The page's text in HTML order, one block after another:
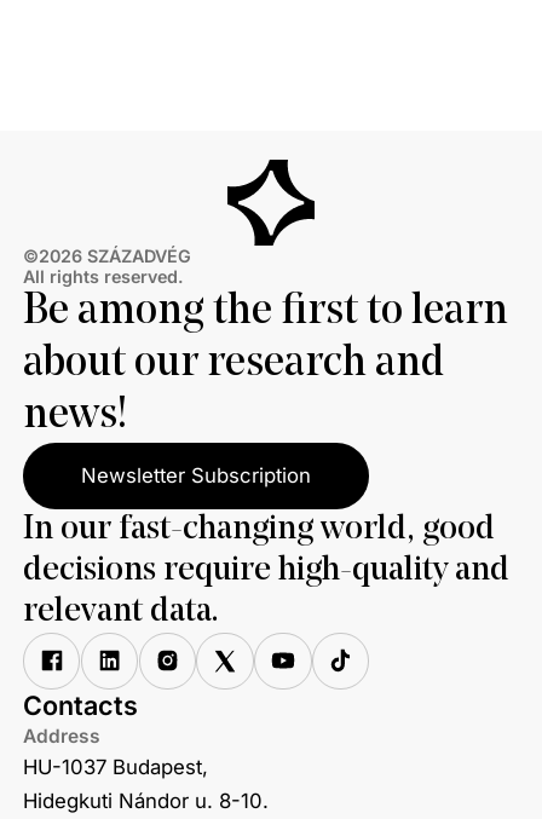
©2026 SZÁZADVÉG
All rights reserved.
Be among the first to learn
about our research and
news!
Newsletter Subscription
In our fast-changing world, good
decisions require high-quality and
relevant data.
Contacts
Address
HU-1037 Budapest,
Hidegkuti Nándor u. 8-10.